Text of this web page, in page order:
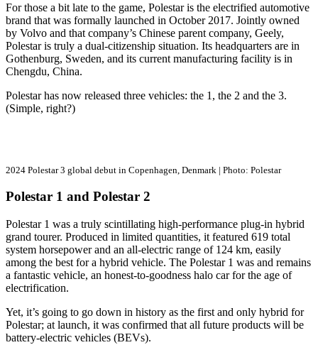
For those a bit late to the game, Polestar is the electrified automotive
brand that was formally launched in October 2017. Jointly owned
by Volvo and that company’s Chinese parent company, Geely,
Polestar is truly a dual-citizenship situation. Its headquarters are in
Gothenburg, Sweden, and its current manufacturing facility is in
Chengdu, China.
Polestar has now released three vehicles: the 1, the 2 and the 3.
(Simple, right?)
2024 Polestar 3 global debut in Copenhagen, Denmark | Photo: Polestar
Polestar 1 and Polestar 2
Polestar 1 was a truly scintillating high-performance plug-in hybrid
grand tourer. Produced in limited quantities, it featured 619 total
system horsepower and an all-electric range of 124 km, easily
among the best for a hybrid vehicle. The Polestar 1 was and remains
a fantastic vehicle, an honest-to-goodness halo car for the age of
electrification.
Yet, it’s going to go down in history as the first and only hybrid for
Polestar; at launch, it was confirmed that all future products will be
battery-electric vehicles (BEVs).